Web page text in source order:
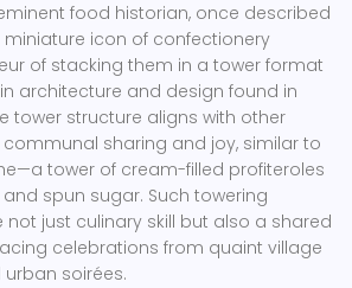
food historian, once described
icon of confectionery
of stacking them in a tower format
architecture and design found in
tower structure aligns with other
sharing and joy, similar to
tower of cream-filled profiteroles
spun sugar. Such towering
not just culinary skill but also a shared
celebrations from quaint village
soirées.